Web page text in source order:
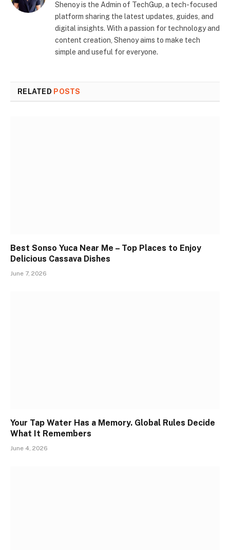
Shenoy is the Admin of TechGup, a tech-focused
platform sharing the latest updates, guides, and
digital insights. With a passion for technology and
content creation, Shenoy aims to make tech
simple and useful for everyone.
RELATED POSTS
Best Sonso Yuca Near Me – Top Places to Enjoy
Delicious Cassava Dishes
June 7, 2026
Your Tap Water Has a Memory. Global Rules Decide
What It Remembers
June 4, 2026